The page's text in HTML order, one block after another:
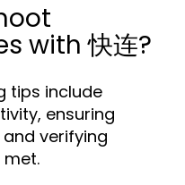
with 快连?
tips include
ensuring
verifying